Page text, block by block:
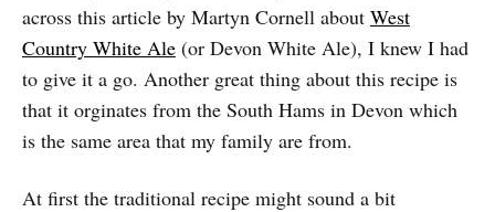
across this article by Martyn Cornell about West
Country White Ale (or Devon White Ale), I knew I had
to give it a go. Another great thing about this recipe is
that it orginates from the South Hams in Devon which
is the same area that my family are from.
At first the traditional recipe might sound a bit